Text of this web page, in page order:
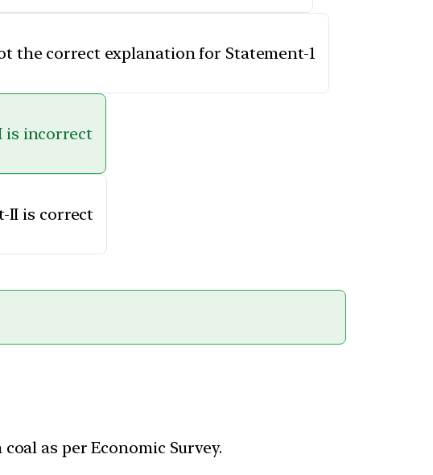
the correct explanation for Statement-1
is incorrect
II is correct
as per Economic Survey.